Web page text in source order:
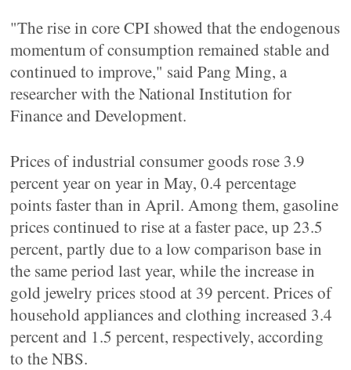
"The rise in core CPI showed that the endogenous
momentum of consumption remained stable and
continued to improve," said Pang Ming, a
researcher with the National Institution for
Finance and Development.
Prices of industrial consumer goods rose 3.9
percent year on year in May, 0.4 percentage
points faster than in April. Among them, gasoline
prices continued to rise at a faster pace, up 23.5
percent, partly due to a low comparison base in
the same period last year, while the increase in
gold jewelry prices stood at 39 percent. Prices of
household appliances and clothing increased 3.4
percent and 1.5 percent, respectively, according
to the NBS.